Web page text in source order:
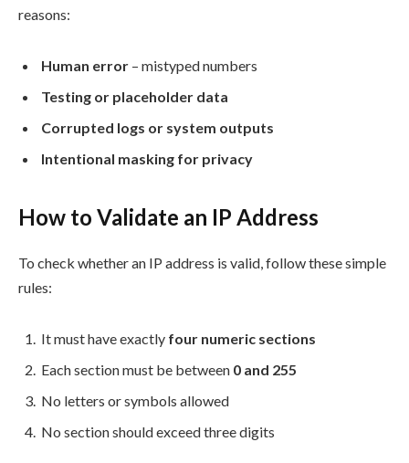
reasons:
Human error – mistyped numbers
Testing or placeholder data
Corrupted logs or system outputs
Intentional masking for privacy
How to Validate an IP Address
To check whether an IP address is valid, follow these simple
rules:
It must have exactly four numeric sections
Each section must be between 0 and 255
No letters or symbols allowed
No section should exceed three digits